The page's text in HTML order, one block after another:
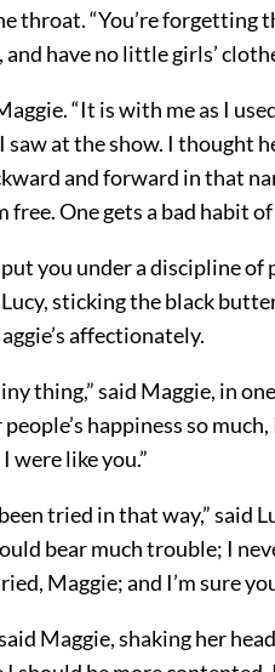
throat. “You’re
have no little girls’
Maggie. “It is with me as I
saw at the show. I thought
and forward in that
free. One gets a bad habit
you under a discipline
Lucy, sticking the black
affectionately.
thing,” said Maggie, in
happiness so
were like you.”
tried in that way,” said
bear much trouble; I
Maggie; and I’m sure
said Maggie, shaking her